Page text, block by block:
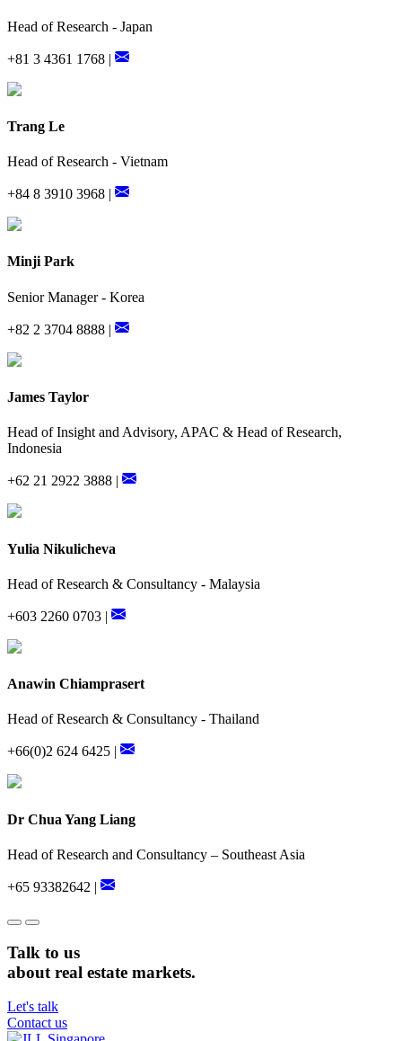
Head of Research - Japan
+81 3 4361 1768 |
Trang Le
Head of Research - Vietnam
+84 8 3910 3968 |
Minji Park
Senior Manager - Korea
+82 2 3704 8888 |
James Taylor
Head of Insight and Advisory, APAC & Head of Research,
Indonesia
+62 21 2922 3888 |
Yulia Nikulicheva
Head of Research & Consultancy - Malaysia
+603 2260 0703 |
Anawin Chiamprasert
Head of Research & Consultancy - Thailand
+66(0)2 624 6425 |
Dr Chua Yang Liang
Head of Research and Consultancy – Southeast Asia
+65 93382642 |
Talk to us
about real estate markets.
Let's talk
Contact us